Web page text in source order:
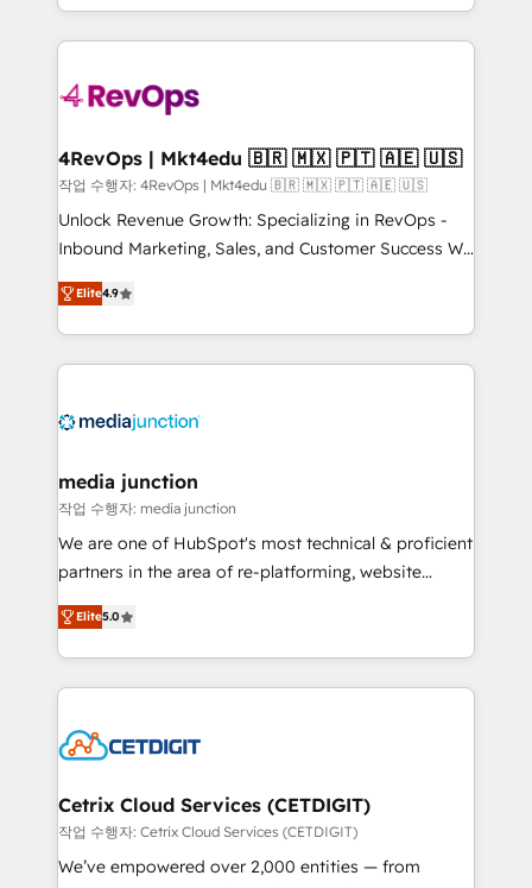
requirement). ✔️Helped over 25,000+ customers so
far with our HubSpot solutions. ✔️Bespoke apps &
on-demand bundle services. Connect with us today!
team to simplify the complex and build a better
experience for your team and customers.
4RevOps | Mkt4edu 🇧🇷 🇲🇽 🇵🇹 🇦🇪 🇺🇸
작업 수행자: 4RevOps | Mkt4edu 🇧🇷 🇲🇽 🇵🇹 🇦🇪 🇺🇸
Unlock Revenue Growth: Specializing in RevOps -
Inbound Marketing, Sales, and Customer Success We
specialize in driving revenue growth for companies
across industries through tailored marketing, sales,
and customer success strategies, utilizing RevOps
methodologies. As Latin America's largest HubSpot
offer unparalleled insights. Operating in five
Mexico, USA, and Portugal—we've executed over a
hundred successful operations. Our approach,
rooted in RevOps principles, integrates analysis,
training, planning, and qualification. Leveraging
inbound marketing tactics, we focus on
understanding, nurturing, and converting leads.
competitive market.
Elite4.9
media junction
작업 수행자: media junction
We are one of HubSpot's most technical & proficient
partners in the area of re-platforming, website
design & development. We specialize in multi-hub
implementations for mid-market & enterprise
companies. We are woman-owned, powered by
coffee, and we ❤️ dogs. We produce award-winning
Impact Award 🏆2022 Technical Expertise Impact
Award 🏆2020 Elite Solutions Partner 🏆2019
Integrations HubSpot Impact Award 🏆2019
Marketing Enablement HubSpot Impact Award 🏆
Elite5.0
Cetrix Cloud Services (CETDIGIT)
작업 수행자: Cetrix Cloud Services (CETDIGIT)
We’ve empowered over 2,000 entities — from